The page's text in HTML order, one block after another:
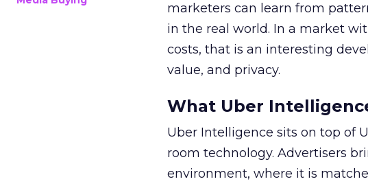
marketers can learn from
in the real world. In a market
costs, that is an interesting
value, and privacy.
What Uber
Uber Intelligence sits on top of
room technology. Advertisers
environment, where it is